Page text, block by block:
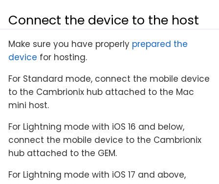
Connect the device to the host
Make sure you have properly prepared the
device for hosting.
For Standard mode, connect the mobile device
to the Cambrionix hub attached to the Mac
mini host.
For Lightning mode with iOS 16 and below,
connect the mobile device to the Cambrionix
hub attached to the GEM.
For Lightning mode with iOS 17 and above,